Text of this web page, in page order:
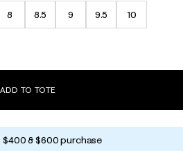
8 8.5 9 9.5 10
ADD TO TOTE
& $600 purchase